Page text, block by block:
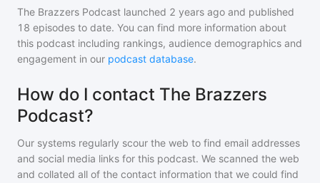
The Brazzers Podcast launched 2 years ago and published
18 episodes to date. You can find more information about
this podcast including rankings, audience demographics and
engagement in our podcast database.
How do I contact The Brazzers
Podcast?
Our systems regularly scour the web to find email addresses
and social media links for this podcast. We scanned the web
and collated all of the contact information that we could find